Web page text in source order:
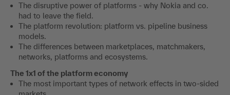
The disruptive power of platforms - why Nokia and co.
had to leave the field.
The platform revolution: platform vs. pipeline business
models.
The differences between marketplaces, matchmakers,
networks, platforms and ecosystems.
The 1x1 of the platform economy
The most important types of network effects in two-sided